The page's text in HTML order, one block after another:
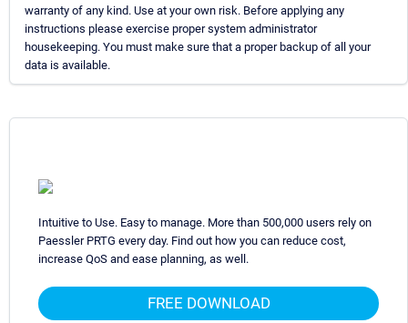
warranty of any kind. Use at your own risk. Before applying any
instructions please exercise proper system administrator
housekeeping. You must make sure that a proper backup of all your
data is available.
Intuitive to Use. Easy to manage. More than 500,000 users rely on
Paessler PRTG every day. Find out how you can reduce cost,
increase QoS and ease planning, as well.
FREE DOWNLOAD